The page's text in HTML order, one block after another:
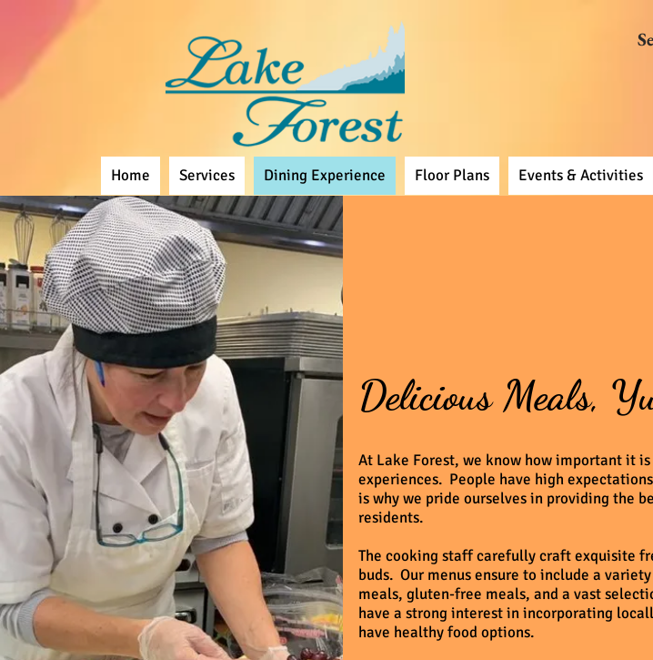
Home Services Dining Experience Floor Plans Events & Activities
Delicious Meals,
At Lake Forest, we know how important it
experiences. People have high
is why we pride ourselves in providing the
residents.
The cooking staff carefully craft exquisite
buds. Our menus ensure to include a
meals, gluten-free meals, and a vast
have a strong interest in incorporating
have healthy food options.